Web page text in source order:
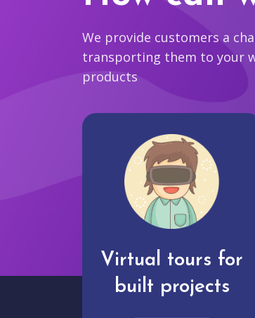
We provide customers a
transporting them to your
products
Virtual tours for
built projects